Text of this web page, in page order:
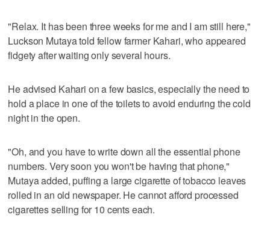
"Relax. It has been three weeks for me and I am still here,"
Luckson Mutaya told fellow farmer Kahari, who appeared
fidgety after waiting only several hours.
He advised Kahari on a few basics, especially the need to
hold a place in one of the toilets to avoid enduring the cold
night in the open.
"Oh, and you have to write down all the essential phone
numbers. Very soon you won't be having that phone,"
Mutaya added, puffing a large cigarette of tobacco leaves
rolled in an old newspaper. He cannot afford processed
cigarettes selling for 10 cents each.